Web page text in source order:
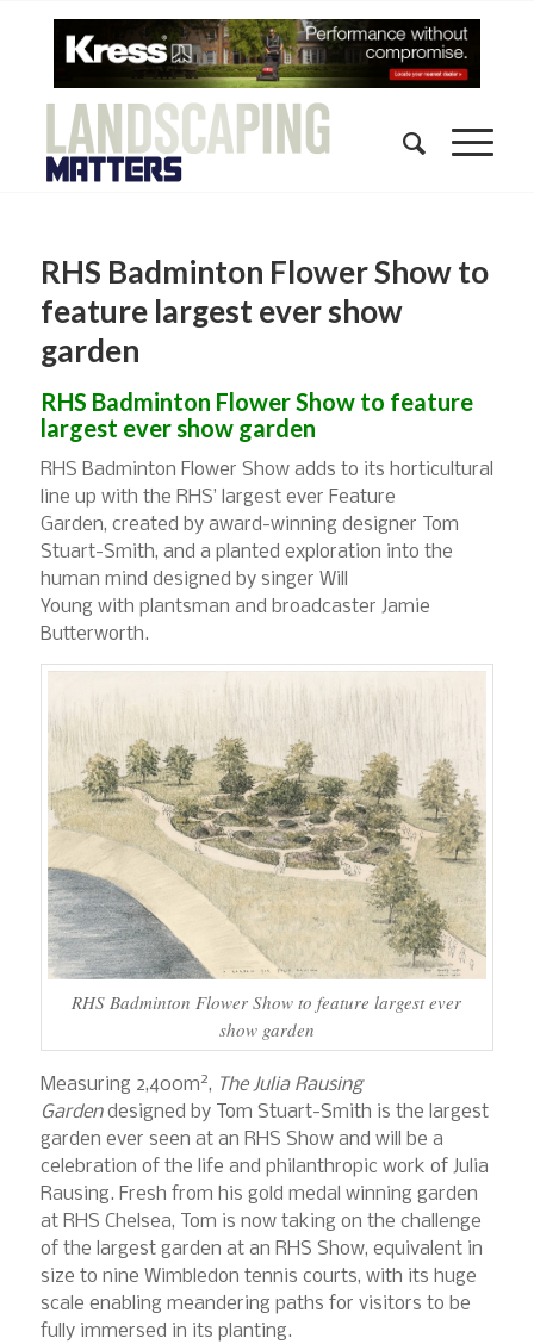
RHS Badminton Flower Show to
feature largest ever show
garden
RHS Badminton Flower Show to feature
largest ever show garden
RHS Badminton Flower Show adds to its horticultural
line up with the RHS’ largest ever Feature
Garden, created by award-winning designer Tom
Stuart-Smith, and a planted exploration into the
human mind designed by singer Will
Young with plantsman and broadcaster Jamie
Butterworth.
RHS Badminton Flower Show to feature largest ever
show garden
Measuring 2,400m2, The Julia Rausing
Gardendesigned by Tom Stuart-Smith is the largest
garden ever seen at an RHS Show and will be a
celebration of the life and philanthropic work of Julia
Rausing. Fresh from his gold medal winning garden
at RHS Chelsea, Tom is now taking on the challenge
of the largest garden at an RHS Show, equivalent in
size to nine Wimbledon tennis courts, with its huge
scale enabling meandering paths for visitors to be
fully immersed in its planting.